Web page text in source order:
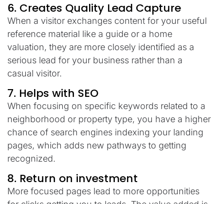
6. Creates Quality Lead Capture
When a visitor exchanges content for your useful
reference material like a guide or a home
valuation, they are more closely identified as a
serious lead for your business rather than a
casual visitor.
7. Helps with SEO
When focusing on specific keywords related to a
neighborhood or property type, you have a higher
chance of search engines indexing your landing
pages, which adds new pathways to getting
recognized.
8. Return on investment
More focused pages lead to more opportunities